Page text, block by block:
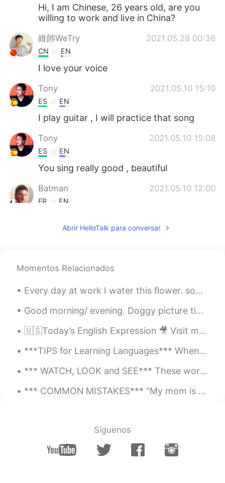
Hi, I am Chinese, 26 years old, are you
willing to work and live in China?
維帥WeTry 2021.05.28 00:36
CN EN
I love your voice
Tony 2021.05.10 15:10
ES EN
I play guitar , I will practice that song
Tony 2021.05.10 15:08
ES EN
You sing really good , beautiful
Batman 2021.05.10 12:00
FR EN
@ErinAw thank you 😊
Erin 2021.05.04 21:09
O M G your voice it's beautiful 🥺
Ski Mesut
FR EN
Hello
amine 2021.03.20 19:28
EN ES
Abrir HelloTalk para conversar
Momentos Relacionados
Every day at work I water this flower. somebody kicked it to piece's but I watered it every day s...
Good morning/ evening. Doggy picture time. ( couldn't think of a better name, right now). This is...
🇺🇸Today’s English Expression 🎥 Visit my YouTube channel to learn more 👉https://bit.ly/3fwv3Av
***TIPS for Learning Languages*** When they ask me for advice in learning languages, I always sa...
*** WATCH, LOOK and SEE*** These words are often confused in meaning. However, they should be us...
*** COMMON MISTAKES*** “My mom is teacher.” ❌ When stating occupations in Spanish, you do not n...
Síguenos